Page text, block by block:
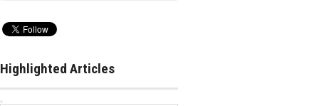
Highlighted Articles